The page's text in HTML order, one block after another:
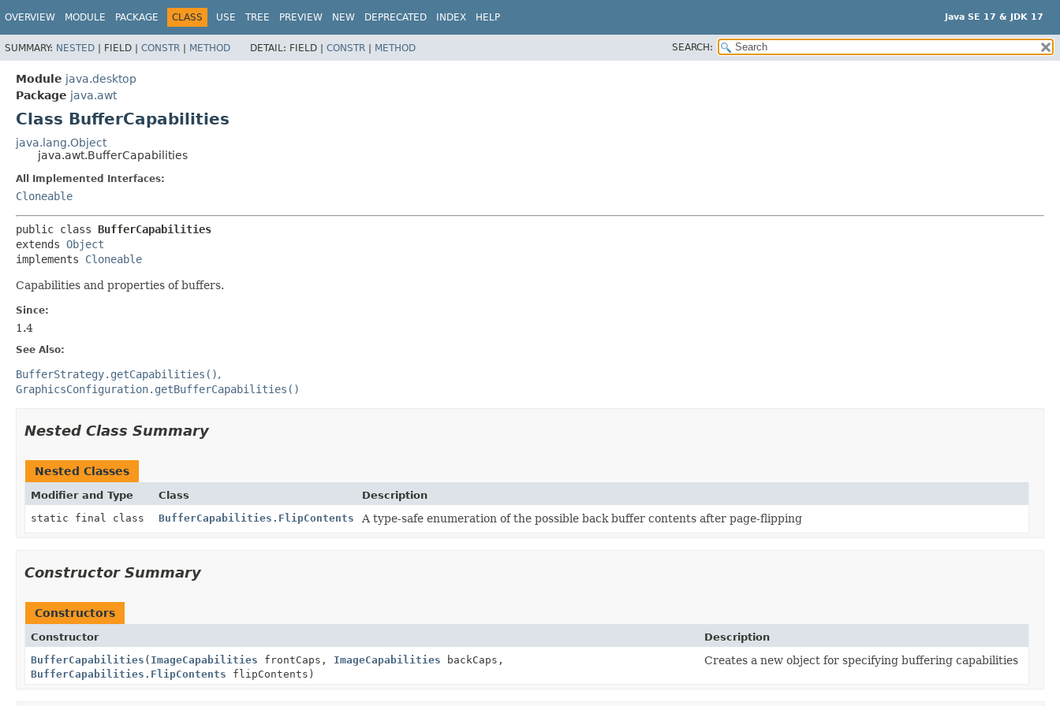
Java SE 17 & JDK 17
OVERVIEW MODULE PACKAGE CLASS USE TREE PREVIEW NEW DEPRECATED INDEX HELP
SUMMARY: NESTED | FIELD | CONSTR | METHOD DETAIL: FIELD | CONSTR | METHOD SEARCH:
Module java.desktop
Package java.awt
Class BufferCapabilities
java.lang.Object
java.awt.BufferCapabilities
All Implemented Interfaces:
Cloneable
public class BufferCapabilities
extends Object
implements Cloneable
Capabilities and properties of buffers.
Since:
1.4
See Also:
BufferStrategy.getCapabilities()
GraphicsConfiguration.getBufferCapabilities()
Nested Class Summary
Nested Classes
Modifier and Type Class
Description
static final class
BufferCapabilities.FlipContents A type-safe enumeration of the possible back buffer contents after page-flipping
Constructor Summary
Constructors
Constructor
Description
BufferCapabilities ( ImageCapabilities frontCaps, ImageCapabilities backCaps,
BufferCapabilities.FlipContents flipContents)
Creates a new object for specifying buffering capabilities